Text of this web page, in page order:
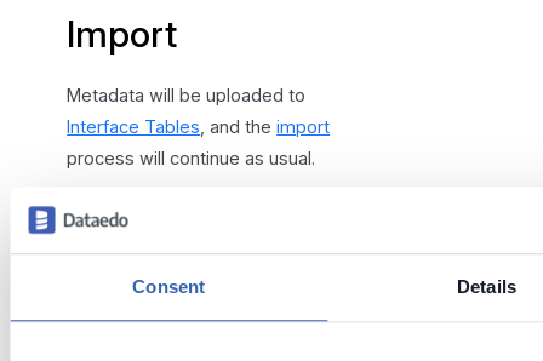
Consent Details
Import
Metadata will be uploaded to
Interface Tables , and theimport
process will continue as usual.
You can select additional import
"Next" button.